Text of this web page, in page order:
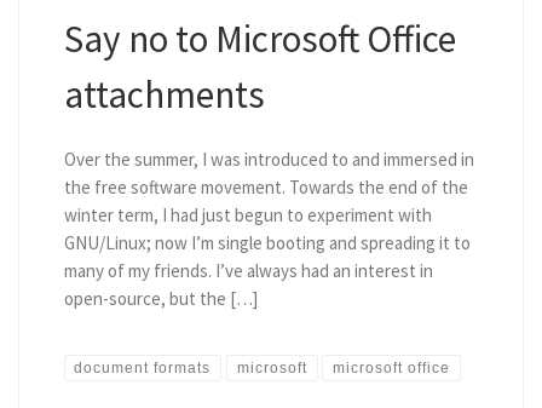
Say no to Microsoft Office
attachments
Over the summer, I was introduced to and immersed in
the free software movement. Towards the end of the
winter term, I had just begun to experiment with
GNU/Linux; now I’m single booting and spreading it to
many of my friends. I’ve always had an interest in
open-source, but the […]
document formats microsoft microsoft office